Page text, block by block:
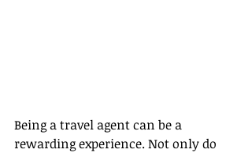
Being a travel agent can be a
rewarding experience. Not only do